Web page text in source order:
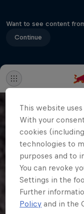
Want to see content
Continue
This website
With your
cookies
technologies to
purposes and to
You can revoke
Settings in the
Further
Policy and in the